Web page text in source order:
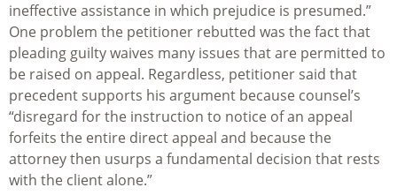
ineffective assistance in which prejudice is presumed.”
One problem the petitioner rebutted was the fact that
pleading guilty waives many issues that are permitted to
be raised on appeal. Regardless, petitioner said that
precedent supports his argument because counsel’s
“disregard for the instruction to notice of an appeal
forfeits the entire direct appeal and because the
attorney then usurps a fundamental decision that rests
with the client alone.”